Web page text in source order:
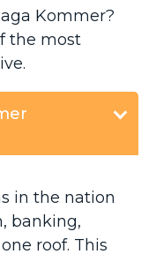
Kommer?
the most
in the nation
banking,
roof. This